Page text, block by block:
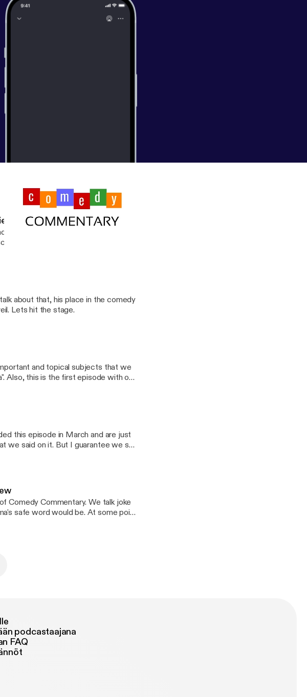
Crazy Rich Asians Ken Jeong's first
that, what defines a comedy
about that, his place in the comedy
Lets hit the stage.
and topical subjects that we
Also, this is the first episode with our
this episode in March and are just
we said on it. But I guarantee we say
Comedy Commentary. We talk joke
safe word would be. At some point
podcastaajana
FAQ